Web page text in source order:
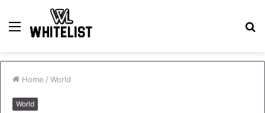
Menu
Home / World
World